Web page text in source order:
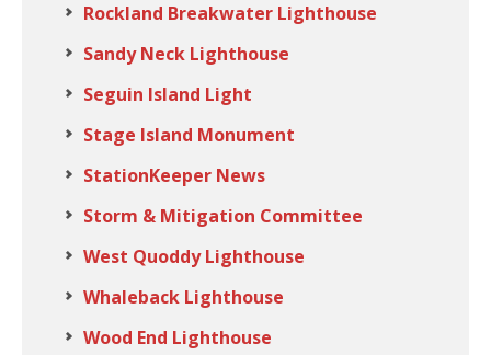
Rockland Breakwater Lighthouse
Sandy Neck Lighthouse
Seguin Island Light
Stage Island Monument
StationKeeper News
Storm & Mitigation Committee
West Quoddy Lighthouse
Whaleback Lighthouse
Wood End Lighthouse